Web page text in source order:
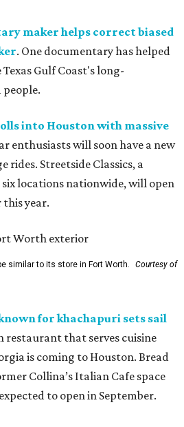
maker helps correct biased
. One documentary has helped
Gulf Coast's long-
into Houston with massive
enthusiasts will soon have a new
rides. Streetside Classics, a
locations nationwide, will open
year.
similar to its store in Fort Worth.
Courtesy of
for khachapuri sets sail
restaurant that serves cuisine
is coming to Houston. Bread
Collina’s Italian Cafe space
to open in September.